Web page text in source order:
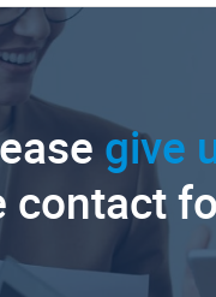
give
contact